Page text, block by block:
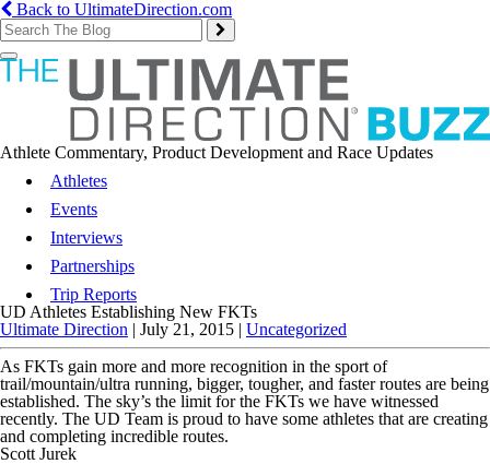
Back to UltimateDirection.com
Toggle
navigation
Athlete Commentary, Product Development and Race Updates
Athletes
Events
Interviews
Partnerships
Trip Reports
UD Athletes Establishing New FKTs
Ultimate Direction | July 21, 2015 | Uncategorized
As FKTs gain more and more recognition in the sport of
trail/mountain/ultra running, bigger, tougher, and faster routes are being
established. The sky’s the limit for the FKTs we have witnessed
recently. The UD Team is proud to have some athletes that are creating
and completing incredible routes.
Scott Jurek